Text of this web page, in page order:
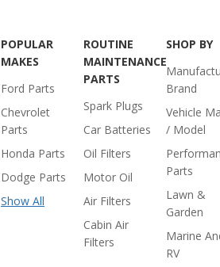
POPULAR
MAKES
Ford Parts
Chevrolet
Parts
Honda Parts
Dodge Parts
Show All
ROUTINE
MAINTENANCE
PARTS
Spark Plugs
Car Batteries
Oil Filters
Motor Oil
Air Filters
Cabin Air
Filters
SHOP BY
Brand
Vehicle
/ Model
Parts
Lawn &
Garden
Marine
RV